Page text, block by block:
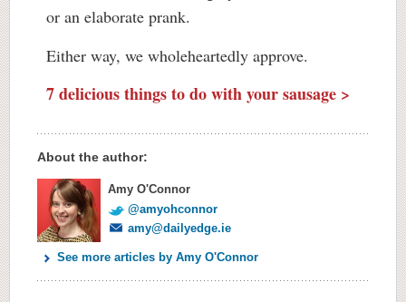
or an elaborate prank.
Either way, we wholeheartedly approve.
7 delicious things to do with your sausage >
About the author:
Amy O'Connor
@amyohconnor
amy@dailyedge.ie
See more articles by Amy O'Connor